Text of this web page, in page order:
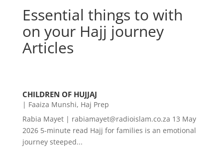
Essential things to with
on your Hajj journey
Articles
CHILDREN OF HUJJAJ
| Faaiza Munshi, Haj Prep
Rabia Mayet | rabiamayet@radioislam.co.za 13 May
2026 5-minute read Hajj for families is an emotional
journey steeped...